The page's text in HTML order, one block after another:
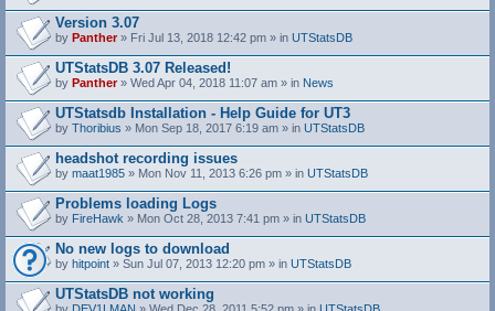
Version 3.07
by Panther» Fri Jul 13, 2018 12:42 pm » in UTStatsDB
UTStatsDB 3.07 Released!
by Panther» Wed Apr 04, 2018 11:07 am » in News
UTStatsdb Installation - Help Guide for UT3
by Thoribius » Mon Sep 18, 2017 6:19 am » in UTStatsDB
headshot recording issues
by maat1985 » Mon Nov 11, 2013 6:26 pm » in UTStatsDB
Problems loading Logs
by FireHawk » Mon Oct 28, 2013 7:41 pm » in UTStatsDB
No new logs to download
by hitpoint » Sun Jul 07, 2013 12:20 pm » in UTStatsDB
UTStatsDB not working
by DEV1LMAN » Wed Dec 28, 2011 5:52 pm » in UTStatsDB